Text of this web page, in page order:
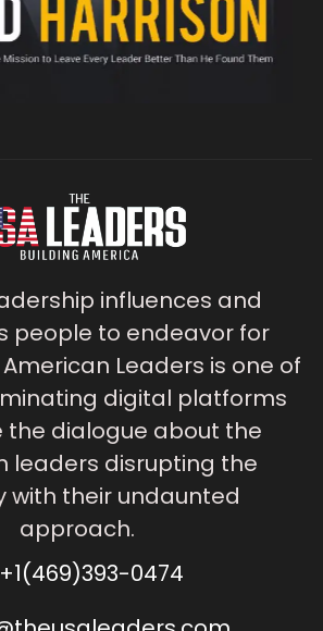
influences and
people to endeavor for
Leaders is one of
digital platforms
the dialogue about the
leaders disrupting the
with their undaunted
approach.
+1(469)393-0474